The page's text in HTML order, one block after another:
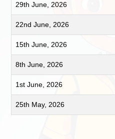
29th June, 2026
22nd June, 2026
15th June, 2026
8th June, 2026
1st June, 2026
25th May, 2026